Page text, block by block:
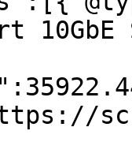
10GbE